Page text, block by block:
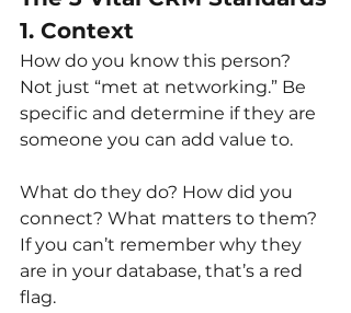
1. Context
How do you know this person?
Not just “met at networking.” Be
specific and determine if they are
someone you can add value to.
What do they do? How did you
connect? What matters to them?
If you can’t remember why they
are in your database, that’s a red
flag.